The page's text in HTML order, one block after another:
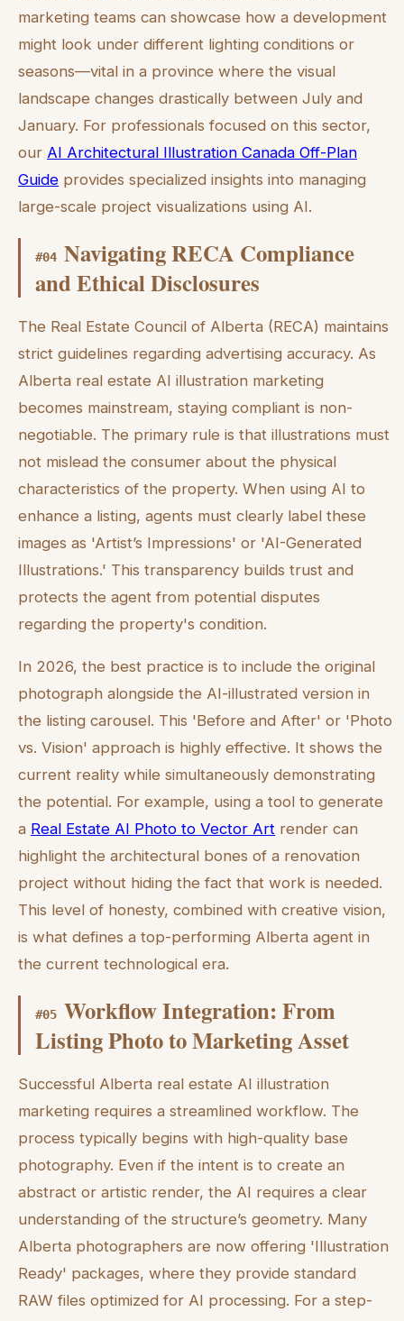
marketing teams can showcase how a development
might look under different lighting conditions or
seasons—vital in a province where the visual
landscape changes drastically between July and
January. For professionals focused on this sector,
our AI Architectural Illustration Canada Off-Plan
Guide provides specialized insights into managing
large-scale project visualizations using AI.
#04 Navigating RECA Compliance
and Ethical Disclosures
The Real Estate Council of Alberta (RECA) maintains
strict guidelines regarding advertising accuracy. As
Alberta real estate AI illustration marketing
becomes mainstream, staying compliant is non-
negotiable. The primary rule is that illustrations must
not mislead the consumer about the physical
characteristics of the property. When using AI to
enhance a listing, agents must clearly label these
images as 'Artist’s Impressions' or 'AI-Generated
Illustrations.' This transparency builds trust and
protects the agent from potential disputes
regarding the property's condition.
In 2026, the best practice is to include the original
photograph alongside the AI-illustrated version in
the listing carousel. This 'Before and After' or 'Photo
vs. Vision' approach is highly effective. It shows the
current reality while simultaneously demonstrating
the potential. For example, using a tool to generate
a Real Estate AI Photo to Vector Art render can
highlight the architectural bones of a renovation
project without hiding the fact that work is needed.
This level of honesty, combined with creative vision,
is what defines a top-performing Alberta agent in
the current technological era.
#05 Workflow Integration: From
Listing Photo to Marketing Asset
Successful Alberta real estate AI illustration
marketing requires a streamlined workflow. The
process typically begins with high-quality base
photography. Even if the intent is to create an
abstract or artistic render, the AI requires a clear
understanding of the structure’s geometry. Many
Alberta photographers are now offering 'Illustration
Ready' packages, where they provide standard
RAW files optimized for AI processing. For a step-